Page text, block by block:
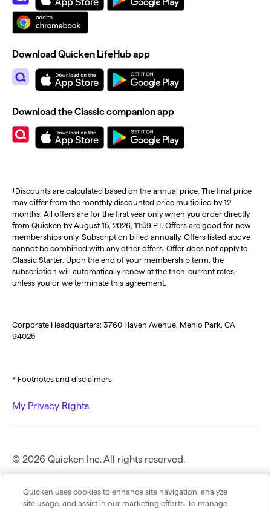
†Discounts are calculated based on the annual price. The final price
may differ from the monthly discounted price multiplied by 12
months. All offers are for the first year only when you order directly
from Quicken by August 15, 2026, 11:59 PT. Offers are good for new
memberships only. Subscription billed annually. Offers listed above
cannot be combined with any other offers. Offer does not apply to
Classic Starter. Upon the end of your membership term, the
subscription will automatically renew at the then-current rates,
unless you or we terminate this agreement.
Corporate Headquarters: 3760 Haven Avenue, Menlo Park, CA
94025
* Footnotes and disclaimers
My Privacy Rights
Download Quicken LifeHub app
Download the Classic companion app
© 2026 Quicken Inc. All rights reserved.
Privacy Policy
Quicken uses cookies to enhance site navigation, analyze
site usage, and assist in our marketing efforts. To manage